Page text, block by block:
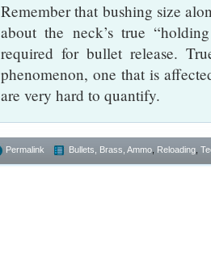
Remember that bushing size
about the neck’s true
required for bullet release.
phenomenon, one that is
are very hard to quantify.
Permalink Bullets, Brass, Ammo Reloading